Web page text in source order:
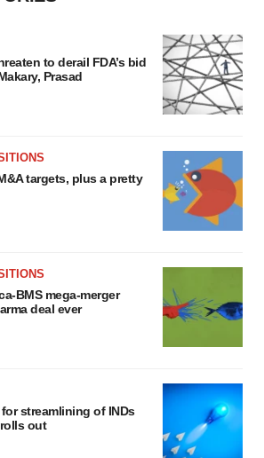
to derail FDA’s bid
Prasad
targets, plus a pretty
BMS mega-merger
deal ever
streamlining of INDs
rolls out